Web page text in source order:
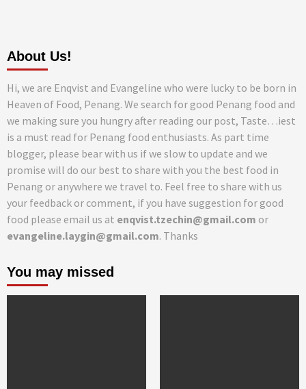
About Us!
Hi, we are Enqvist and Evangeline who were lucky to be born in
Heaven of Food, Penang. We search for good Penang food and
we making sure you hungry after reading our post, Taste…iest
is a must read for Penang food enthusiasts. As part time
blogger, please bear with us if we slow to update and we
promise will do our best to share with you the best food in
Penang or anywhere we travel to. Feel free to share with us
your feedback or comment, if you have suggestion for good
food please email us at enqvist.tzechin@gmail.com or
evangeline.laygin@gmail.com. Thanks
You may missed